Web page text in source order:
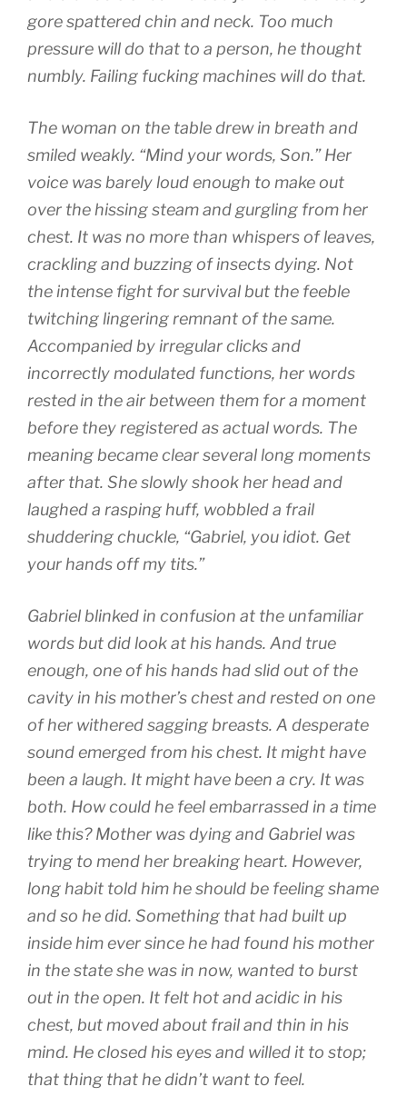
gore spattered chin and neck. Too much
pressure will do that to a person, he thought
numbly. Failing fucking machines will do that.
The woman on the table drew in breath and
smiled weakly. “Mind your words, Son.” Her
voice was barely loud enough to make out
over the hissing steam and gurgling from her
chest. It was no more than whispers of leaves,
crackling and buzzing of insects dying. Not
the intense fight for survival but the feeble
twitching lingering remnant of the same.
Accompanied by irregular clicks and
incorrectly modulated functions, her words
rested in the air between them for a moment
before they registered as actual words. The
meaning became clear several long moments
after that. She slowly shook her head and
laughed a rasping huff, wobbled a frail
shuddering chuckle, “Gabriel, you idiot. Get
your hands off my tits.”
Gabriel blinked in confusion at the unfamiliar
words but did look at his hands. And true
enough, one of his hands had slid out of the
cavity in his mother’s chest and rested on one
of her withered sagging breasts. A desperate
sound emerged from his chest. It might have
been a laugh. It might have been a cry. It was
both. How could he feel embarrassed in a time
like this? Mother was dying and Gabriel was
trying to mend her breaking heart. However,
long habit told him he should be feeling shame
and so he did. Something that had built up
inside him ever since he had found his mother
in the state she was in now, wanted to burst
out in the open. It felt hot and acidic in his
chest, but moved about frail and thin in his
mind. He closed his eyes and willed it to stop;
that thing that he didn’t want to feel.